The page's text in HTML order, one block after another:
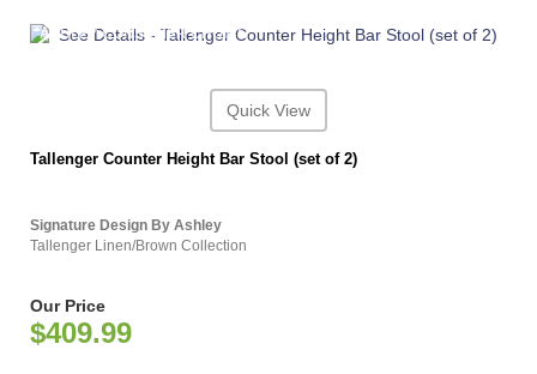
ASHLEY CONSUMER CHOICE
Quick View
Tallenger Counter Height Bar Stool (set of 2)
Signature Design By Ashley
Tallenger Linen/Brown Collection
Our Price
$409.99